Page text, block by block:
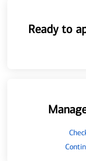
Ready to